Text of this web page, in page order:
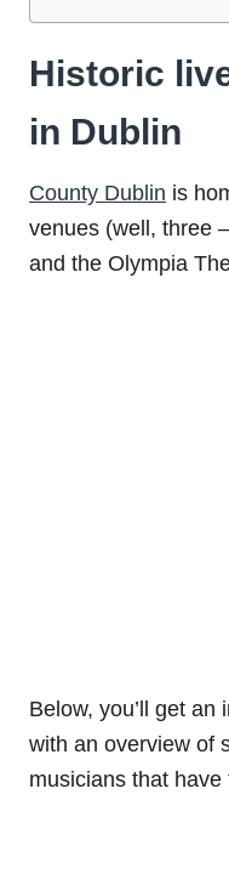
Historic
in Dublin
County Dublin is
venues (well, three
and the Olympia
Below, you’ll get
with an overview of
musicians that